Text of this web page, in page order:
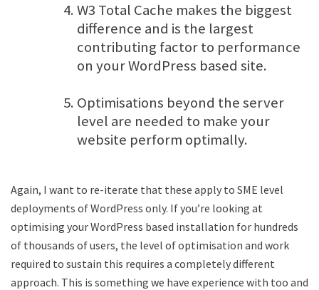
W3 Total Cache makes the biggest
difference and is the largest
contributing factor to performance
on your WordPress based site.
Optimisations beyond the server
level are needed to make your
website perform optimally.
Again, I want to re-iterate that these apply to SME level
deployments of WordPress only. If you’re looking at
optimising your WordPress based installation for hundreds
of thousands of users, the level of optimisation and work
required to sustain this requires a completely different
approach. This is something we have experience with too and